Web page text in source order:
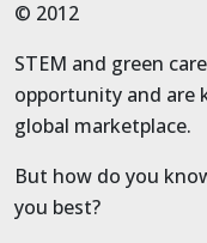
© 2012
STEM and green
opportunity and are
global marketplace.
But how do you
you best?